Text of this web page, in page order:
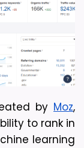
by Moz,
to rank in
learning